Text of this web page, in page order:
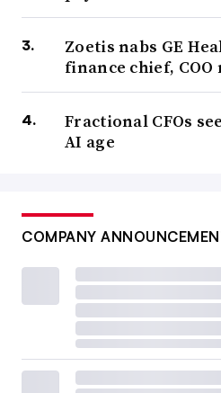
Zoetis nabs GE
finance chief, COO
Fractional CFOs
AI age
COMPANY